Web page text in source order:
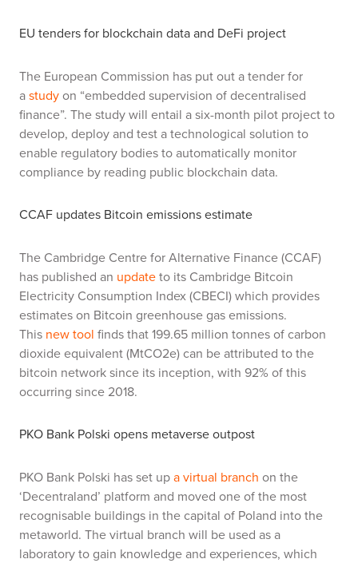
EU tenders for blockchain data and DeFi project
The European Commission has put out a tender for
astudyon “embedded supervision of decentralised
finance”. The study will entail a six-month pilot project to
develop, deploy and test a technological solution to
enable regulatory bodies to automatically monitor
compliance by reading public blockchain data.
CCAF updates Bitcoin emissions estimate
The Cambridge Centre for Alternative Finance (CCAF)
has published an updateto its Cambridge Bitcoin
Electricity Consumption Index (CBECI) which provides
estimates on Bitcoin greenhouse gas emissions.
This new tool finds that 199.65 million tonnes of carbon
dioxide equivalent (MtCO2e) can be attributed to the
bitcoin network since its inception, with 92% of this
occurring since 2018.
PKO Bank Polski opens metaverse outpost
PKO Bank Polski has set upa virtual branch on the
‘Decentraland’ platform and moved one of the most
recognisable buildings in the capital of Poland into the
metaworld. The virtual branch will be used as a
laboratory to gain knowledge and experiences, which